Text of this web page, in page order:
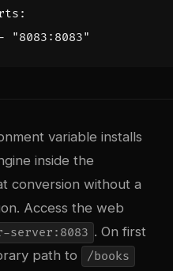
:
"8083:8083"
variable installs
inside the
conversion without a
Access the web
. On first
path to
/books